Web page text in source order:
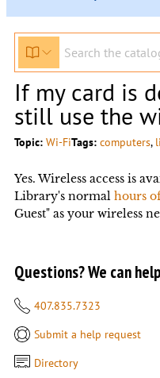
If my card is
still use the
Topic: Wi-FiTags: computers,
Yes. Wireless access is
Library's normal hours
Guest" as your wireless
Questions? We can
407.835.7323
Submit a help request
Directory